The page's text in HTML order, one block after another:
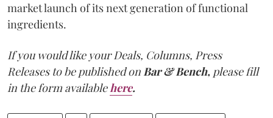
market launch of its next generation of functional
ingredients.
If you would like your Deals, Columns, Press
Releases to be published onBar & Bench, please fill
in the form availablehere.